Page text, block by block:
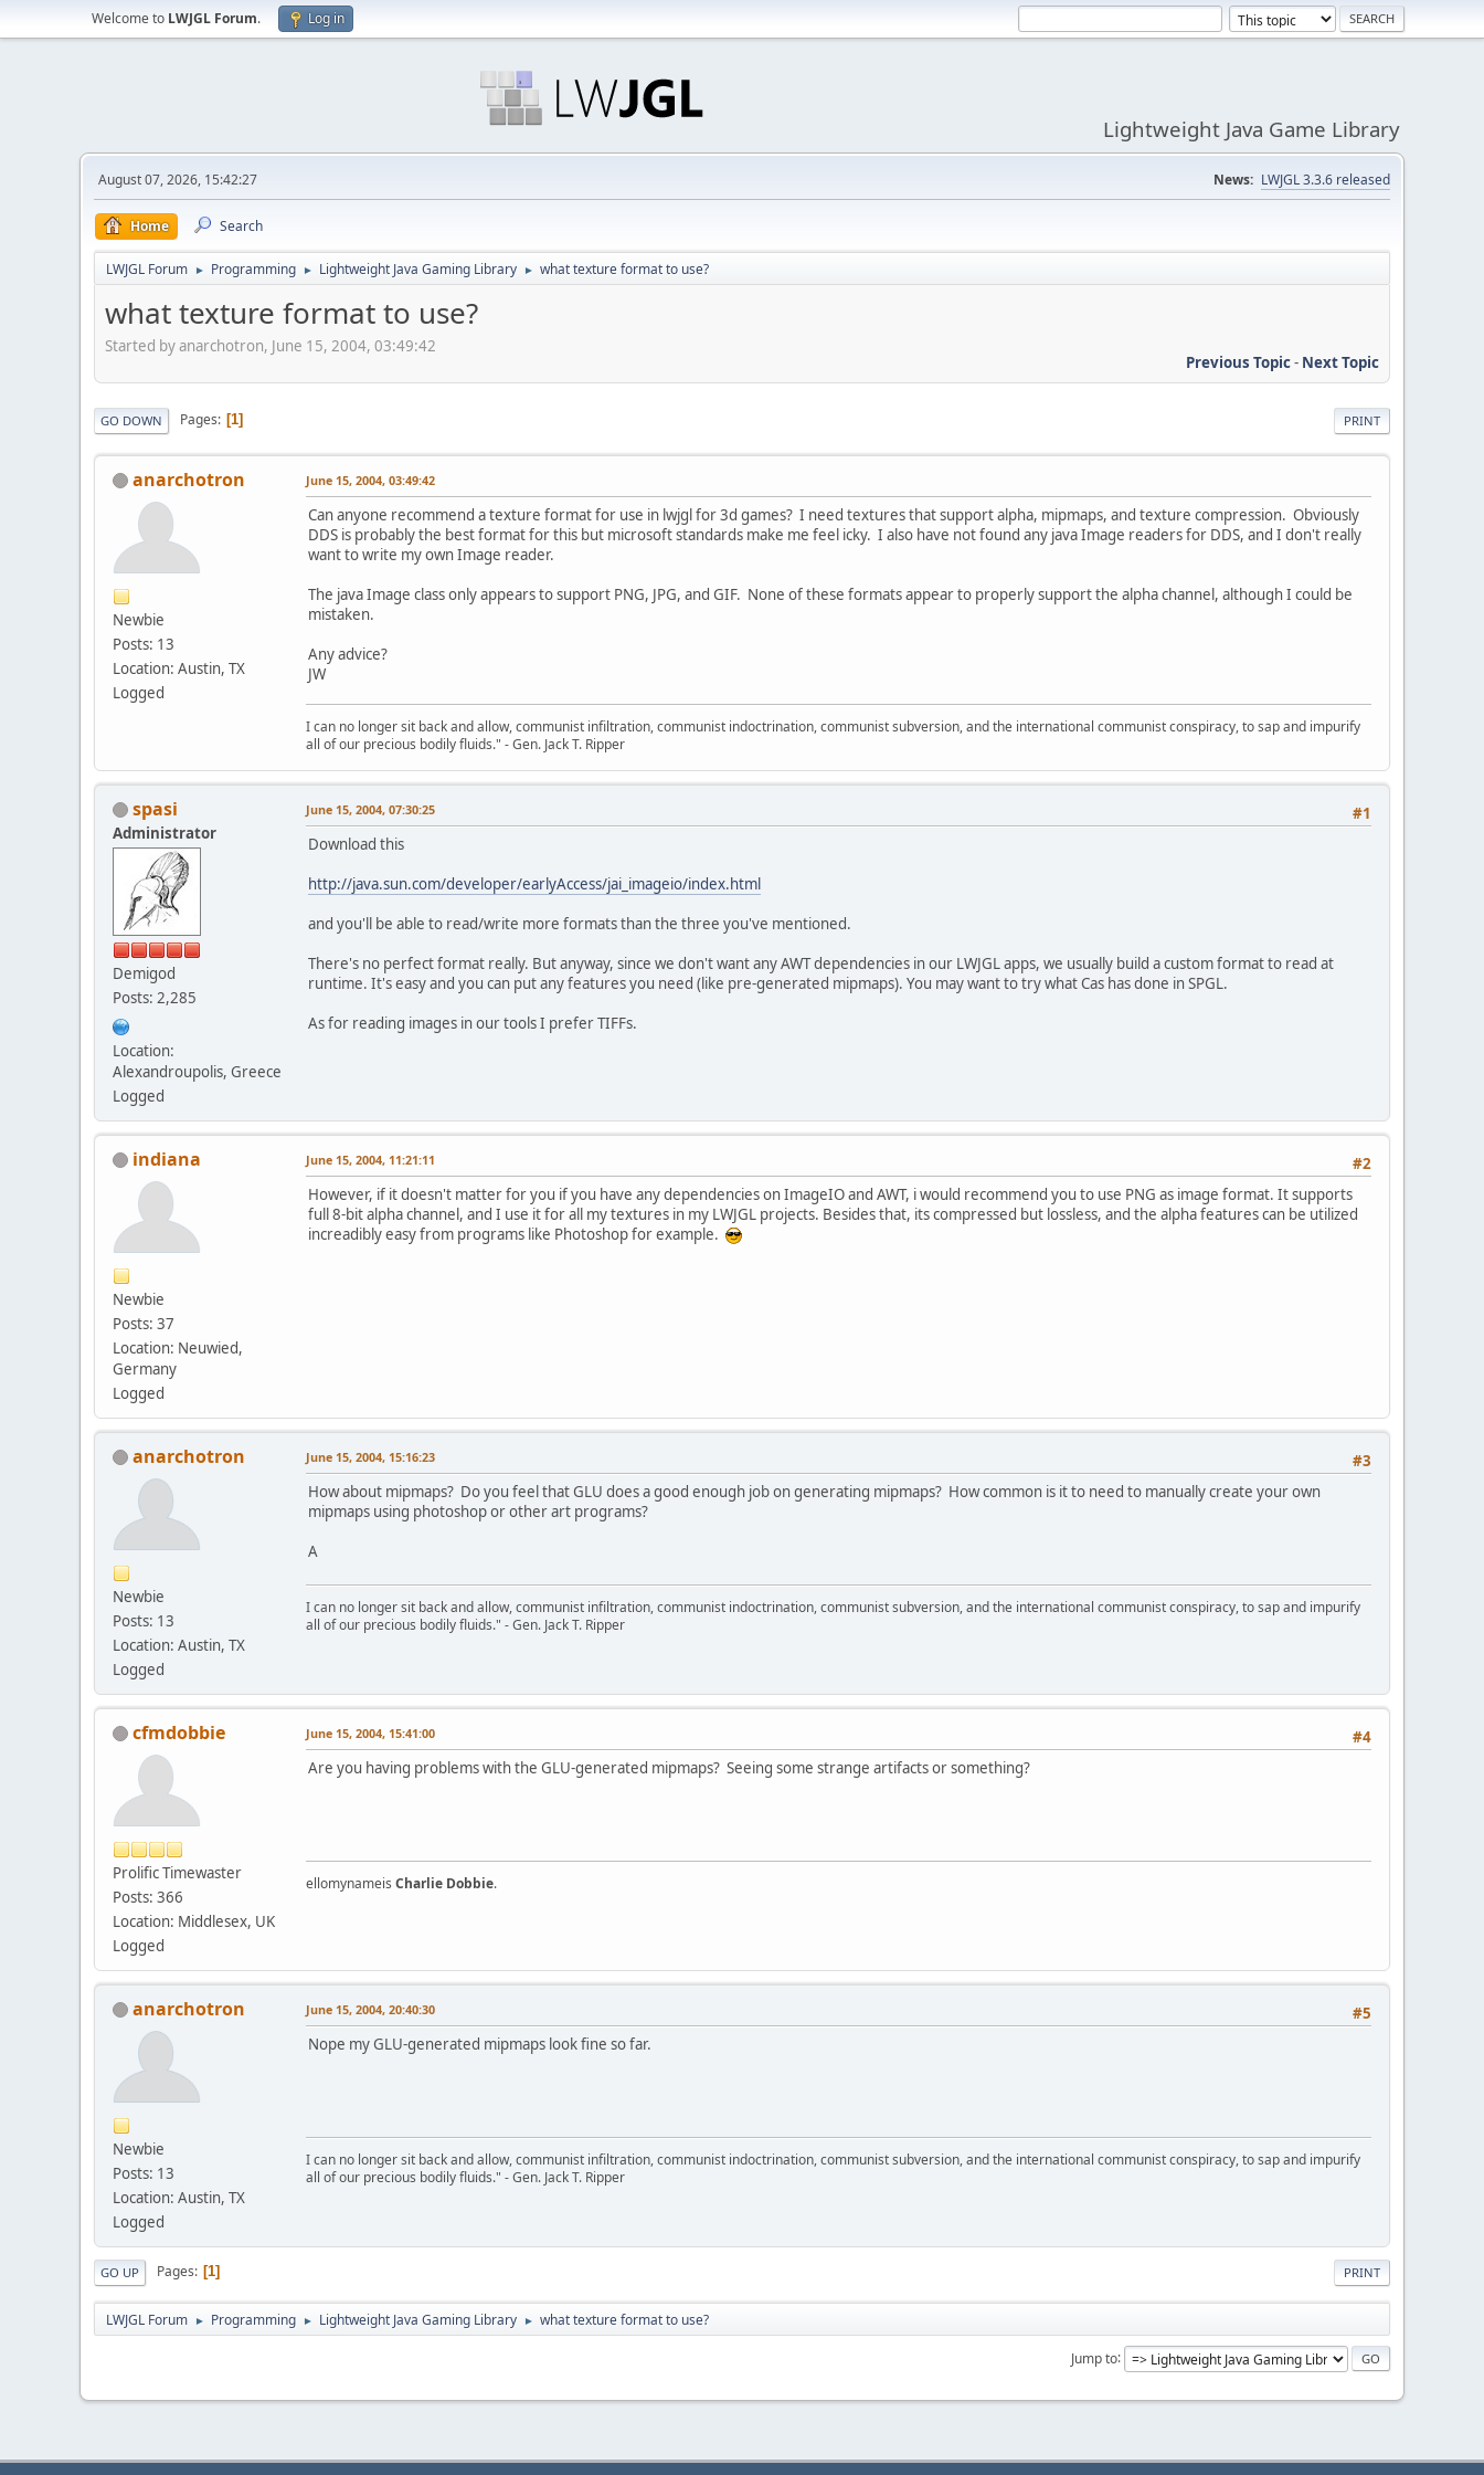
Welcome to LWJGL Forum. Log in
Lightweight Java Game Library
August 07, 2026, 15:42:27 News: LWJGL 3.3.6 released
Home Search
LWJGL Forum ► Programming ► Lightweight Java Gaming Library ► what texture format to use?
what texture format to use?
Started by anarchotron, June 15, 2004, 03:49:42
Previous Topic- Next Topic
PRINT
GO DOWN Pages 1
anarchotron
Newbie
Posts: 13
Location: Austin, TX
Logged
June 15, 2004, 03:49:42
Can anyone recommend a texture format for use in lwjgl for 3d games? I need textures that support alpha, mipmaps, and texture compression. Obviously
DDS is probably the best format for this but microsoft standards make me feel icky. I also have not found any java Image readers for DDS, and I don't really
want to write my own Image reader.
The java Image class only appears to support PNG, JPG, and GIF. None of these formats appear to properly support the alpha channel, although I could be
mistaken.
Any advice?
JW
I can no longer sit back and allow, communist infiltration, communist indoctrination, communist subversion, and the international communist conspiracy, to sap and impurify
all of our precious bodily fluids." - Gen. Jack T. Ripper
spasi
Administrator
Demigod
Posts: 2,285
Location:
Alexandroupolis, Greece
Logged
#1
June 15, 2004, 07:30:25
Download this
http://java.sun.com/developer/earlyAccess/jai_imageio/index.html
and you'll be able to read/write more formats than the three you've mentioned.
There's no perfect format really. But anyway, since we don't want any AWT dependencies in our LWJGL apps, we usually build a custom format to read at
runtime. It's easy and you can put any features you need (like pre-generated mipmaps). You may want to try what Cas has done in SPGL.
As for reading images in our tools I prefer TIFFs.
indiana
Newbie
Posts: 37
Location: Neuwied,
Germany
Logged
#2
June 15, 2004, 11:21:11
However, if it doesn't matter for you if you have any dependencies on ImageIO and AWT, i would recommend you to use PNG as image format. It supports
full 8-bit alpha channel, and I use it for all my textures in my LWJGL projects. Besides that, its compressed but lossless, and the alpha features can be utilized
increadibly easy from programs like Photoshop for example.
anarchotron
Newbie
Posts: 13
Location: Austin, TX
Logged
#3
June 15, 2004, 15:16:23
How about mipmaps? Do you feel that GLU does a good enough job on generating mipmaps? How common is it to need to manually create your own
mipmaps using photoshop or other art programs?
A
I can no longer sit back and allow, communist infiltration, communist indoctrination, communist subversion, and the international communist conspiracy, to sap and impurify
all of our precious bodily fluids." - Gen. Jack T. Ripper
cfmdobbie
Prolific Timewaster
Posts: 366
Location: Middlesex, UK
Logged
#4
June 15, 2004, 15:41:00
Are you having problems with the GLU-generated mipmaps? Seeing some strange artifacts or something?
ellomynameis Charlie Dobbie.
anarchotron
Newbie
Posts: 13
Location: Austin, TX
Logged
#5
June 15, 2004, 20:40:30
Nope my GLU-generated mipmaps look fine so far.
I can no longer sit back and allow, communist infiltration, communist indoctrination, communist subversion, and the international communist conspiracy, to sap and impurify
all of our precious bodily fluids." - Gen. Jack T. Ripper
PRINT
GO UP Pages 1
LWJGL Forum ► Programming ► Lightweight Java Gaming Library ► what texture format to use?
Jump to